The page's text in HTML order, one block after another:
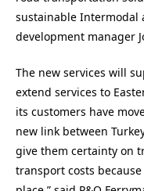
sustainable Intermodal
development manager
The new services will
extend services to
its customers have
new link between
give them certainty on
transport costs